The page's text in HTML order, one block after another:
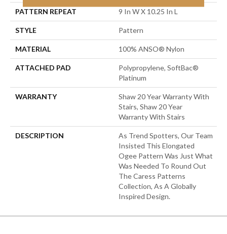
PATTERN REPEAT 9 In W X 10.25 In L
STYLE Pattern
MATERIAL 100% ANSO® Nylon
ATTACHED PAD
Polypropylene, SoftBac®
Platinum
WARRANTY
Shaw 20 Year Warranty With
Stairs, Shaw 20 Year
Warranty With Stairs
DESCRIPTION
As Trend Spotters, Our Team
Insisted This Elongated
Ogee Pattern Was Just What
Was Needed To Round Out
The Caress Patterns
Collection, As A Globally
Inspired Design.